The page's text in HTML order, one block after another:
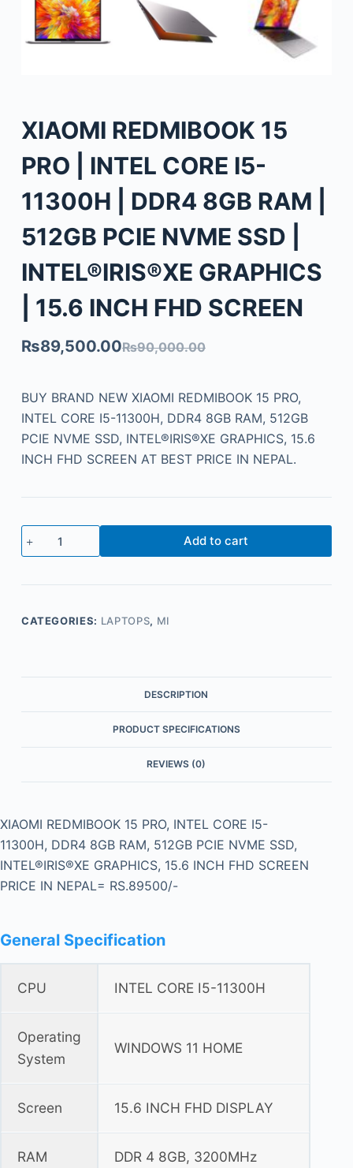
XIAOMI REDMIBOOK 15
PRO | INTEL CORE I5-
11300H | DDR4 8GB RAM |
512GB PCIE NVME SSD |
INTEL®IRIS®XE GRAPHICS
| 15.6 INCH FHD SCREEN
₨90,000.00
₨89,500.00
BUY BRAND NEW XIAOMI REDMIBOOK 15 PRO,
INTEL CORE I5-11300H, DDR4 8GB RAM, 512GB
PCIE NVME SSD, INTEL®IRIS®XE GRAPHICS, 15.6
INCH FHD SCREEN AT BEST PRICE IN NEPAL.
Add to cart
CATEGORIES: LAPTOPS, MI
DESCRIPTION
PRODUCT SPECIFICATIONS
REVIEWS (0)
XIAOMI REDMIBOOK 15 PRO, INTEL CORE I5-
11300H, DDR4 8GB RAM, 512GB PCIE NVME SSD,
INTEL®IRIS®XE GRAPHICS, 15.6 INCH FHD SCREEN
PRICE IN NEPAL= RS.89500/-
General Specification
CPU INTEL CORE I5-11300H
Operating
System
WINDOWS 11 HOME
Screen 15.6 INCH FHD DISPLAY
RAM DDR 4 8GB, 3200MHz